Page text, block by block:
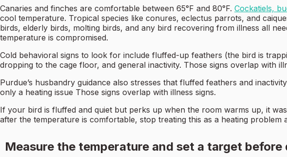
Canaries and finches are comfortable between 65°F and 80°F. Cockatiels,
cool temperature. Tropical species like conures, eclectus parrots, and
birds, elderly birds, molting birds, and any bird recovering from illness all
temperature is compromised.
Cold behavioral signs to look for include fluffed-up feathers (the bird is
dropping to the cage floor, and general inactivity. Those signs overlap with
Purdue’s husbandry guidance also stresses that fluffed feathers and
only a heating issue Those signs overlap with illness signs.
If your bird is fluffed and quiet but perks up when the room warms up, it
after the temperature is comfortable, stop treating this as a heating problem
Measure the temperature and set a target